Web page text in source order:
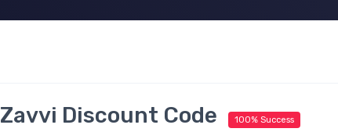
Zavvi Discount Code 100% Success